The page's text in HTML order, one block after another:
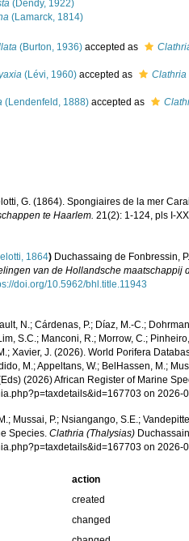
(Dendy, 1922)
(Lamarck, 1814)
(Burton, 1936) accepted as
(Lévi, 1960) accepted as Clathria
(Lendenfeld, 1888) accepted as
G. (1864). Spongiaires de la mer
te Haarlem. 21(2): 1-124, pls I-
1864) Duchassaing de Fonbressin,
van de Hollandsche maatschappij
doi.org/10.5962/bhl.title.11943
N.; Cárdenas, P.; Díaz, M.-C.;
S.C.; Manconi, R.; Morrow, C.;
Xavier, J. (2026). World Porifera
M.; Appeltans, W.; BelHassen, M.;
(2026) African Register of Marine
on 2026-
Mussai, P.; Nsiangango, S.E.;
Species.Clathria (Thalysias)
on 2026-
action
created
changed